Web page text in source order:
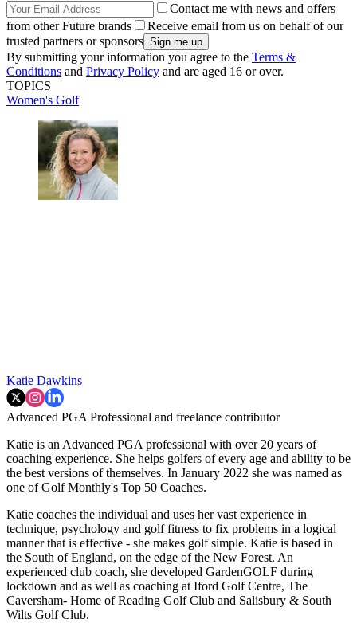
Contact me with news and offers
from other Future brands
Receive email from us on behalf of our
trusted partners or sponsors
By submitting your information you agree to the Terms &
Conditions and Privacy Policy and are aged 16 or over.
TOPICS
Women's Golf
Katie Dawkins
Advanced PGA Professional and freelance contributor
Katie is an Advanced PGA professional with over 20 years of
coaching experience. She helps golfers of every age and ability to be
the best versions of themselves. In January 2022 she was named as
one of Golf Monthly's Top 50 Coaches.
Katie coaches the individual and uses her vast experience in
technique, psychology and golf fitness to fix problems in a logical
manner that is effective - she makes golf simple. Katie is based in
the South of England, on the edge of the New Forest. An
experienced club coach, she developed GardenGOLF during
lockdown and as well as coaching at Iford Golf Centre, The
Caversham- Home of Reading Golf Club and Salisbury & South
Wilts Golf Club.